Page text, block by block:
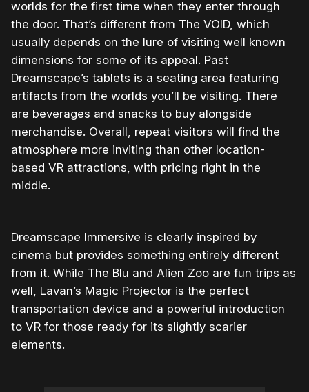
worlds for the first time when they enter through
the door. That’s different from The VOID, which
usually depends on the lure of visiting well known
dimensions for some of its appeal. Past
Dreamscape’s tablets is a seating area featuring
artifacts from the worlds you’ll be visiting. There
are beverages and snacks to buy alongside
merchandise. Overall, repeat visitors will find the
atmosphere more inviting than other location-
based VR attractions, with pricing right in the
middle.
Dreamscape Immersive is clearly inspired by
cinema but provides something entirely different
from it. While The Blu and Alien Zoo are fun trips as
well, Lavan’s Magic Projector is the perfect
transportation device and a powerful introduction
to VR for those ready for its slightly scarier
elements.